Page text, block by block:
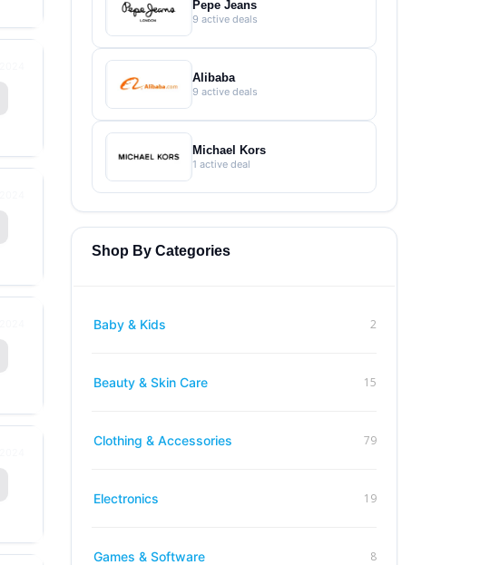
Pepe Jeans
9 active deals
Alibaba
9 active deals
Michael Kors
1 active deal
Shop By Categories
Baby & Kids 2
Beauty & Skin Care 15
Clothing & Accessories 79
Electronics 19
Games & Software 8